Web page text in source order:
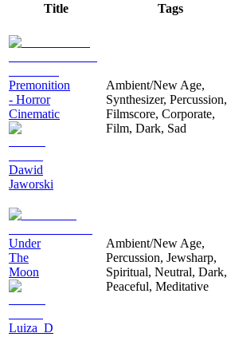
Title Tags
Premonition
- Horror
Cinematic
Dawid
Jaworski
Ambient/New Age,
Synthesizer, Percussion,
Filmscore, Corporate,
Film, Dark, Sad
Under
The
Moon
Luiza_D
Ambient/New Age,
Percussion, Jewsharp,
Spiritual, Neutral, Dark,
Peaceful, Meditative